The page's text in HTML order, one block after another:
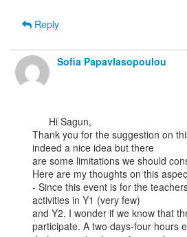
Reply
Sofia Papavlasopoulou
Thank you for the suggestion on
indeed a nice idea but there
are some limitations we should
Here are my thoughts on this
- Since this event is for the
activities in Y1 (very few)
and Y2, I wonder if we know that
participate. A two days-four hours